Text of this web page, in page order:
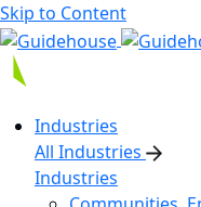
Skip to Content
Industries
All Industries
Industries